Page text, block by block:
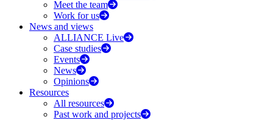
Meet the team
Work for us
News and views
ALLIANCE Live
Case studies
Events
News
Opinions
Resources
All resources
Past work and projects